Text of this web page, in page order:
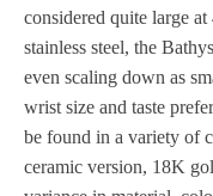
considered quite large
stainless steel, the
even scaling down as
wrist size and taste
be found in a variety of
ceramic version, 18K